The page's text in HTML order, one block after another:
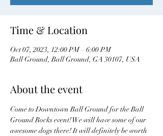
Time & Location
Oct 07, 2023, 12:00 PM – 6:00 PM
Ball Ground, Ball Ground, GA 30107, USA
About the event
Come to Downtown Ball Ground for the Ball
Ground Rocks event! We will have some of our
awesome dogs there! It will definitely be worth